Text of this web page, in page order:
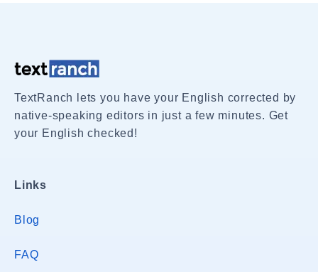
TextRanch lets you have your English corrected by
native-speaking editors in just a few minutes. Get
your English checked!
Links
Blog
FAQ